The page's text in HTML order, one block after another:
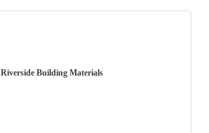
Riverside Building Materials